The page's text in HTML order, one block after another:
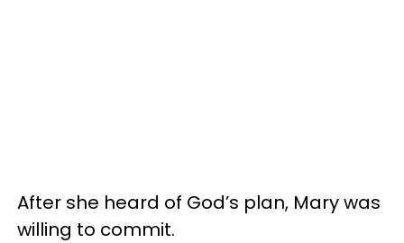
After she heard of God’s plan, Mary was
willing to commit.